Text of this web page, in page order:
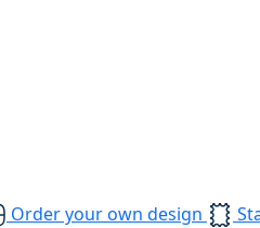
Order your own design